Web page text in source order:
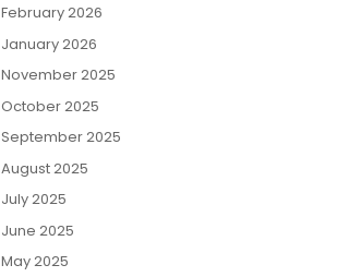
February 2026
January 2026
November 2025
October 2025
September 2025
August 2025
July 2025
June 2025
May 2025